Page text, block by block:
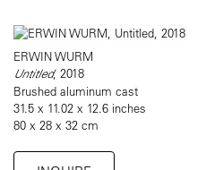
ERWIN WURM
Untitled, 2018
Brushed aluminum cast
31.5 x 11.02 x 12.6 inches
80 x 28 x 32 cm